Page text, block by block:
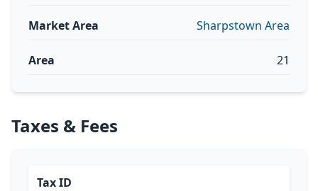
Market Area Sharpstown Area
Area 21
Taxes & Fees
Tax ID